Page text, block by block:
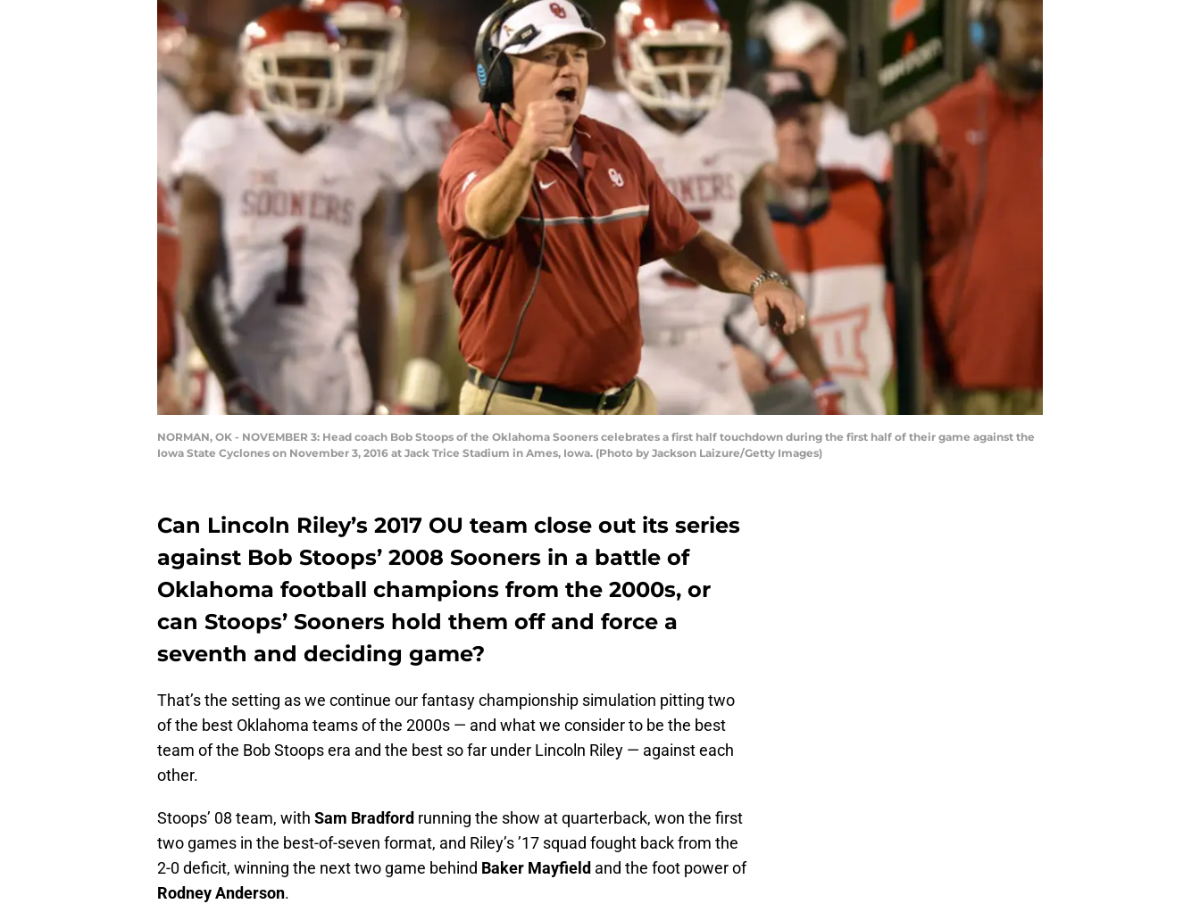
NORMAN, OK - NOVEMBER 3: Head coach Bob Stoops of the Oklahoma Sooners celebrates a first half touchdown during the first half of their game against the
Iowa State Cyclones on November 3, 2016 at Jack Trice Stadium in Ames, Iowa. (Photo by Jackson Laizure/Getty Images)
Can Lincoln Riley’s 2017 OU team close out its series
against Bob Stoops’ 2008 Sooners in a battle of
Oklahoma football champions from the 2000s, or
can Stoops’ Sooners hold them off and force a
seventh and deciding game?
That’s the setting as we continue our fantasy championship simulation pitting two
of the best Oklahoma teams of the 2000s — and what we consider to be the best
team of the Bob Stoops era and the best so far under Lincoln Riley — against each
other.
Stoops’ 08 team, with Sam Bradford running the show at quarterback, won the first
two games in the best-of-seven format, and Riley’s ’17 squad fought back from the
2-0 deficit, winning the next two game behind Baker Mayfield and the foot power of
Rodney Anderson.